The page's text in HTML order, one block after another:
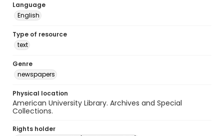
Language
English
Type of resource
text
Genre
newspapers
Physical location
American University Library. Archives and Special
Collections.
Rights holder